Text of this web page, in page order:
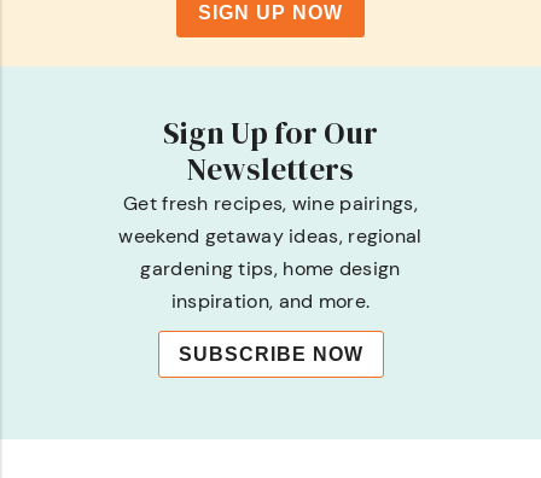
SIGN UP NOW
Sign Up for Our
Newsletters
Get fresh recipes, wine pairings,
weekend getaway ideas, regional
gardening tips, home design
inspiration, and more.
SUBSCRIBE NOW